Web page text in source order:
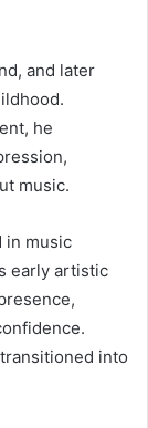
and later
he
music.
in music
early artistic
into